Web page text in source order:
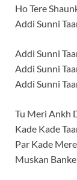
Ho Tere
Addi Sunni
Addi Sunni
Addi Sunni
Addi Sunni
Tu Meri Ankh
Kade Kade
Par Kade
Muskan